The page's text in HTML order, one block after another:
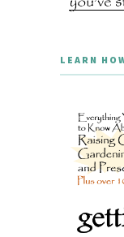
LEARN